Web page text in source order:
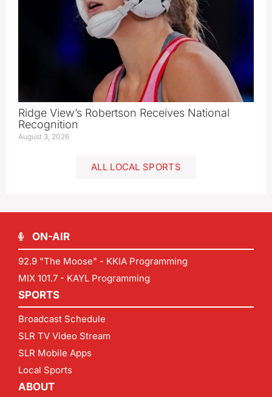
Ridge View’s Robertson Receives National
Recognition
August 3, 2026
ALL LOCAL SPORTS
ON-AIR
92.9 "The Moose" - KKIA Programming
MIX 101.7 - KAYL Programming
SPORTS
Broadcast Schedule
SLR TV Video Stream
SLR Mobile Apps
Local Sports
ABOUT